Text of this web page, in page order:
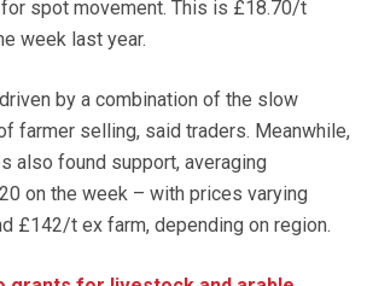
spot movement. This is £18.70/t
week last year.
by a combination of the slow
farmer selling, said traders. Meanwhile,
also found support, averaging
on the week – with prices varying
£142/t ex farm, depending on region.